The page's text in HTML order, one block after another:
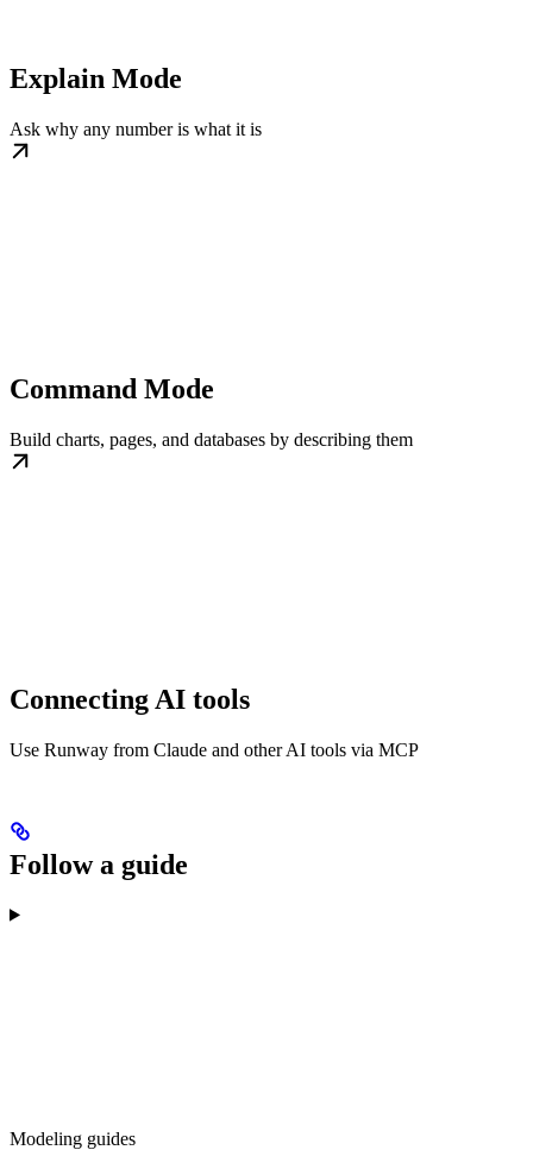
Explain Mode
Ask why any number is what it is
Command Mode
Build charts, pages, and databases by describing them
Connecting AI tools
Use Runway from Claude and other AI tools via MCP
Follow a guide
Modeling guides